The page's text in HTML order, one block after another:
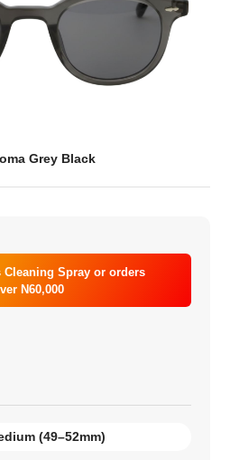
Grey Black
Cleaning Spray or orders
N60,000
(49–52mm)